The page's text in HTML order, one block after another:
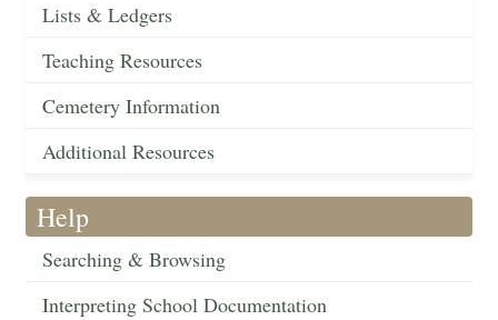
Lists & Ledgers
Teaching Resources
Cemetery Information
Additional Resources
Help
Searching & Browsing
Interpreting School Documentation